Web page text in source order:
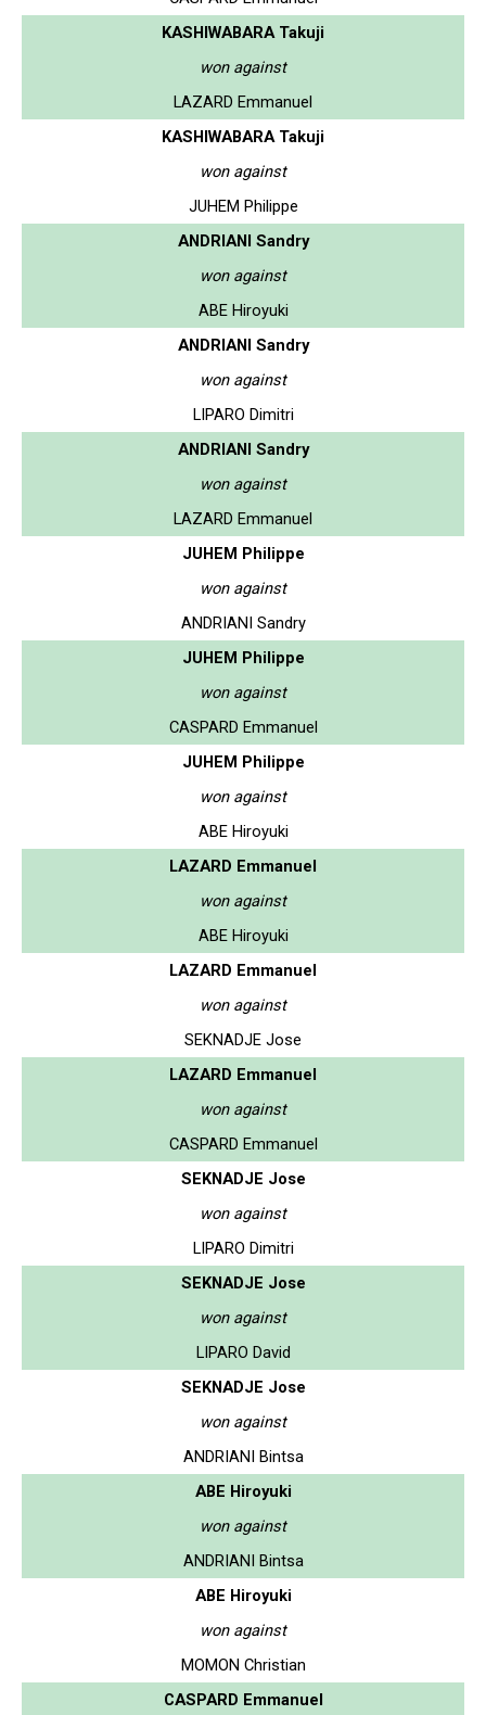
KASHIWABARA Takuji
won against
LAZARD Emmanuel
KASHIWABARA Takuji
won against
JUHEM Philippe
ANDRIANI Sandry
won against
ABE Hiroyuki
ANDRIANI Sandry
won against
LIPARO Dimitri
ANDRIANI Sandry
won against
LAZARD Emmanuel
JUHEM Philippe
won against
ANDRIANI Sandry
JUHEM Philippe
won against
CASPARD Emmanuel
JUHEM Philippe
won against
ABE Hiroyuki
LAZARD Emmanuel
won against
ABE Hiroyuki
LAZARD Emmanuel
won against
SEKNADJE Jose
LAZARD Emmanuel
won against
CASPARD Emmanuel
SEKNADJE Jose
won against
LIPARO Dimitri
SEKNADJE Jose
won against
LIPARO David
SEKNADJE Jose
won against
ANDRIANI Bintsa
ABE Hiroyuki
won against
ANDRIANI Bintsa
ABE Hiroyuki
won against
MOMON Christian
CASPARD Emmanuel